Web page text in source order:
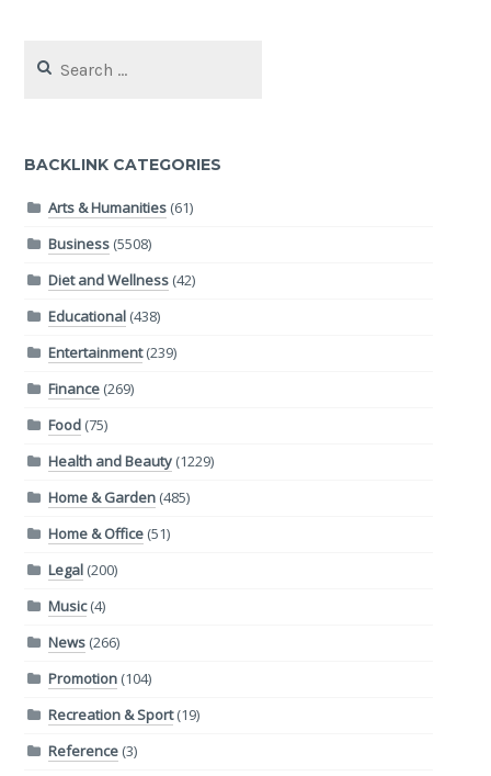
for:
BACKLINK CATEGORIES
Arts & Humanities(61)
Business(5508)
Diet and Wellness(42)
Educational(438)
Entertainment(239)
Finance(269)
Food(75)
Health and Beauty(1229)
Home & Garden(485)
Home & Office(51)
Legal(200)
Music(4)
News(266)
Promotion(104)
Recreation & Sport(19)
Reference(3)